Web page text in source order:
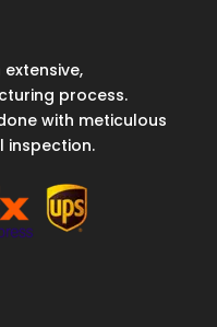
process.
with meticulous
inspection.